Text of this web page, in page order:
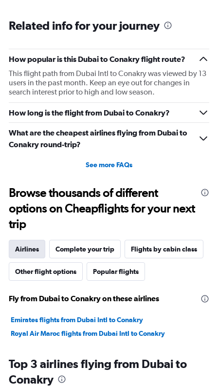
Related info for your journey
How popular is this Dubai to Conakry flight route?
This flight path from Dubai Intl to Conakry was viewed by 13
users in the past month. Keep an eye out for changes in
search interest prior to high and low season.
How long is the flight from Dubai to Conakry?
What are the cheapest airlines flying from Dubai to
Conakry round-trip?
See more FAQs
Browse thousands of different
options on Cheapflights for your next
trip
Airlines Complete your trip Flights by cabin class
Other flight options Popular flights
Fly from Dubai to Conakry on these airlines
Emirates flights from Dubai Intl to Conakry
Royal Air Maroc flights from Dubai Intl to Conakry
Top 3 airlines flying from Dubai to
Conakry